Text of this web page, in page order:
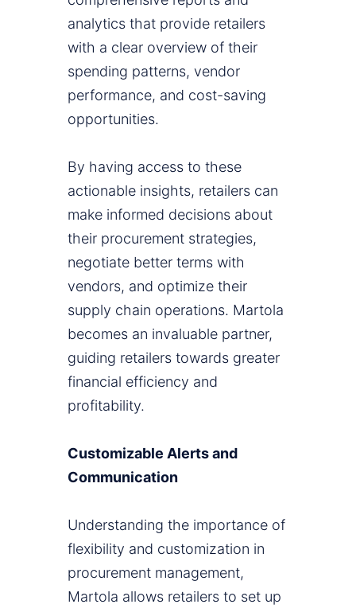
analytics that provide retailers
with a clear overview of their
spending patterns, vendor
performance, and cost-saving
opportunities.
By having access to these
actionable insights, retailers can
make informed decisions about
their procurement strategies,
negotiate better terms with
vendors, and optimize their
supply chain operations. Martola
becomes an invaluable partner,
guiding retailers towards greater
financial efficiency and
profitability.
Customizable Alerts and
Communication
Understanding the importance of
flexibility and customization in
procurement management,
Martola allows retailers to set up